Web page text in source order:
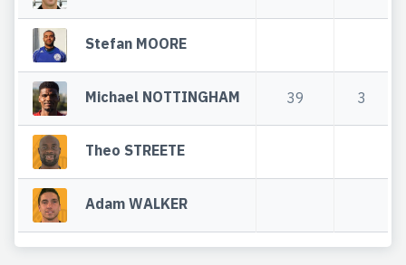
Stefan MOORE
Michael NOTTINGHAM 39 3
Theo STREETE
Adam WALKER